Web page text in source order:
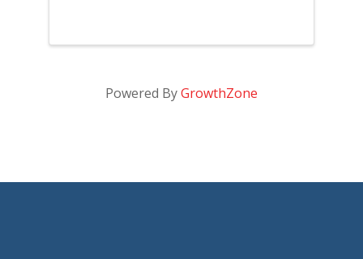
related fields.
Powered ByGrowthZone